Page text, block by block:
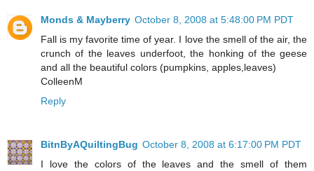
Monds & Mayberry October 8, 2008 at 5:48:00 PM PDT
Fall is my favorite time of year. I love the smell of the air, the
crunch of the leaves underfoot, the honking of the geese
and all the beautiful colors (pumpkins, apples,leaves)
ColleenM
Reply
BitnByAQuiltingBug October 8, 2008 at 6:17:00 PM PDT
I love the colors of the leaves and the smell of them